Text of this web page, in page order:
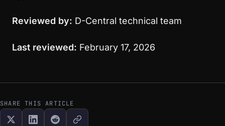
Reviewed by: D-Central technical team
Last reviewed: February 17, 2026
SHARE THIS ARTICLE